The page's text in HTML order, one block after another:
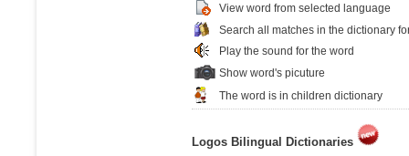
View word from selected language
Search all matches in the dictionary
Play the sound for the word
Show word's picuture
The word is in children dictionary
Logos Bilingual Dictionaries